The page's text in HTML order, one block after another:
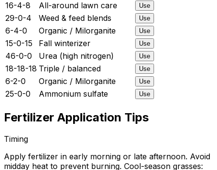
16-4-8 All-around lawn care Use
29-0-4 Weed & feed blends Use
6-4-0 Organic / Milorganite Use
15-0-15 Fall winterizer Use
46-0-0 Urea (high nitrogen) Use
18-18-18 Triple / balanced Use
6-2-0 Organic / Milorganite Use
25-0-0 Ammonium sulfate Use
Fertilizer Application Tips
Timing
Apply fertilizer in early morning or late afternoon. Avoid
midday heat to prevent burning. Cool-season grasses: